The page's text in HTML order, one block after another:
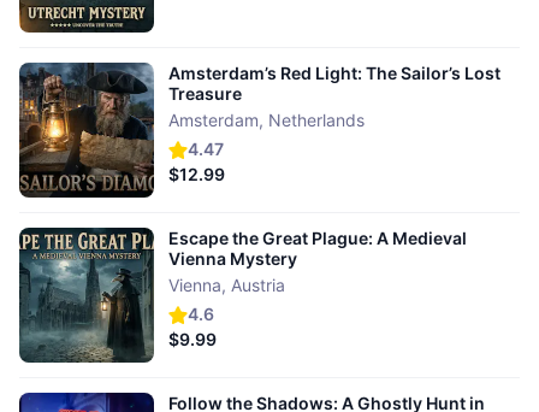
4.47
Amsterdam’s Red Light: The Sailor’s Lost
Treasure
Amsterdam, Netherlands
$12.99
4.6
Escape the Great Plague: A Medieval
Vienna Mystery
Vienna, Austria
$9.99
Follow the Shadows: A Ghostly Hunt in